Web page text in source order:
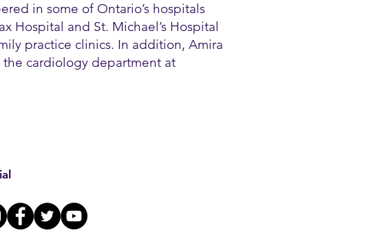
in some of Ontario’s hospitals
Hospital and St. Michael’s Hospital
practice clinics. In addition, Amira
the cardiology department at